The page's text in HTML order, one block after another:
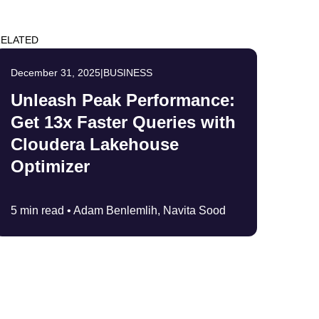
December 31, 2025|BUSINESS
Unleash Peak Performance:
Get 13x Faster Queries with
Cloudera Lakehouse
Optimizer
5 min read • Adam Benlemlih, Navita Sood